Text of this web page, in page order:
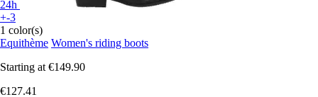
24h
+-3
1 color(s)
Equithème Women's riding boots
Starting at €149.90
€127.41